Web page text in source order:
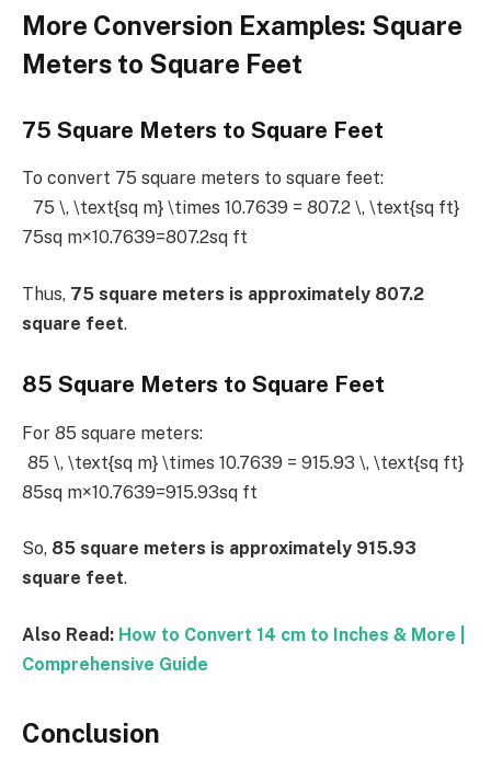
More Conversion Examples: Square
Meters to Square Feet
75 Square Meters to Square Feet
To convert 75 square meters to square feet:
75 \, \text{sq m} \times 10.7639 = 807.2 \, \text{sq ft}
75sq m×10.7639=807.2sq ft
Thus, 75 square meters is approximately 807.2
square feet.
85 Square Meters to Square Feet
For 85 square meters:
85 \, \text{sq m} \times 10.7639 = 915.93 \, \text{sq ft}
85sq m×10.7639=915.93sq ft
So, 85 square meters is approximately 915.93
square feet.
Also Read: How to Convert 14 cm to Inches & More |
Comprehensive Guide
Conclusion